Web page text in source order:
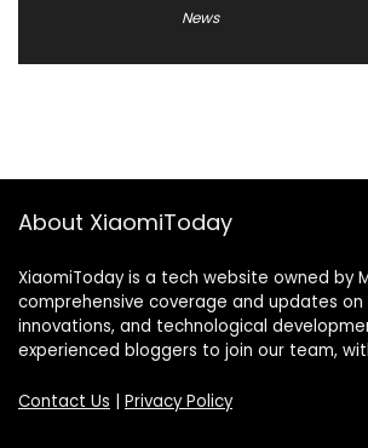
News
About XiaomiToday
XiaomiToday is a tech website owned by
comprehensive coverage and updates
innovations, and technological
experienced bloggers to join our team,
Contact Us | Privacy Policy